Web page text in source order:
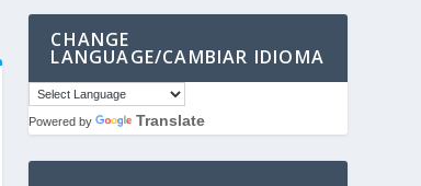
CHANGE
LANGUAGE/CAMBIAR IDIOMA
Powered by Translate